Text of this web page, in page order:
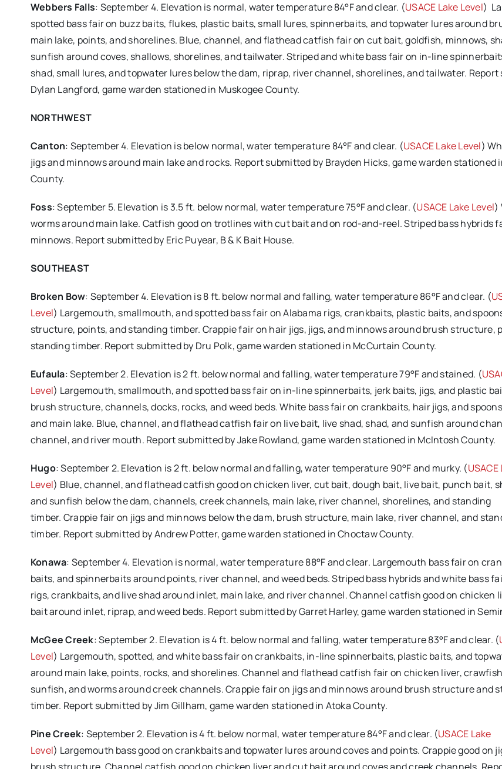
Webbers Falls: September 4. Elevation is normal, water temperature 84°F and clear. (USACE Lake Level)
spotted bass fair on buzz baits, flukes, plastic baits, small lures, spinnerbaits, and topwater lures around
main lake, points, and shorelines. Blue, channel, and flathead catfish fair on cut bait, goldfish, minnows,
sunfish around coves, shallows, shorelines, and tailwater. Striped and white bass fair on in-line
shad, small lures, and topwater lures below the dam, riprap, river channel, shorelines, and tailwater.
Dylan Langford, game warden stationed in Muskogee County.
NORTHWEST
Canton: September 4. Elevation is below normal, water temperature 84°F and clear. (USACE Lake Level)
jigs and minnows around main lake and rocks. Report submitted by Brayden Hicks, game warden stationed
County.
Foss: September 5. Elevation is 3.5 ft. below normal, water temperature 75°F and clear. (USACE Lake Level)
worms around main lake. Catfish good on trotlines with cut bait and on rod-and-reel. Striped bass hybrids
minnows. Report submitted by Eric Puyear, B & K Bait House.
SOUTHEAST
Broken Bow: September 4. Elevation is 8 ft. below normal and falling, water temperature 86°F and clear. (
Level) Largemouth, smallmouth, and spotted bass fair on Alabama rigs, crankbaits, plastic baits, and
structure, points, and standing timber. Crappie fair on hair jigs, jigs, and minnows around brush structure,
standing timber. Report submitted by Dru Polk, game warden stationed in McCurtain County.
Eufaula: September 2. Elevation is 2 ft. below normal and falling, water temperature 79°F and stained. (
Level) Largemouth, smallmouth, and spotted bass fair on in-line spinnerbaits, jerk baits, jigs, and plastic
brush structure, channels, docks, rocks, and weed beds. White bass fair on crankbaits, hair jigs, and
and main lake. Blue, channel, and flathead catfish fair on live bait, live shad, shad, and sunfish around
channel, and river mouth. Report submitted by Jake Rowland, game warden stationed in McIntosh County.
Hugo: September 2. Elevation is 2 ft. below normal and falling, water temperature 90°F and murky. (USACE
Level) Blue, channel, and flathead catfish good on chicken liver, cut bait, dough bait, live bait, punch bait,
and sunfish below the dam, channels, creek channels, main lake, river channel, shorelines, and standing
timber. Crappie fair on jigs and minnows below the dam, brush structure, main lake, river channel, and
timber. Report submitted by Andrew Potter, game warden stationed in Choctaw County.
Konawa: September 4. Elevation is normal, water temperature 88°F and clear. Largemouth bass fair on
baits, and spinnerbaits around points, river channel, and weed beds. Striped bass hybrids and white bass
rigs, crankbaits, and live shad around inlet, main lake, and river channel. Channel catfish good on chicken
bait around inlet, riprap, and weed beds. Report submitted by Garret Harley, game warden stationed in
McGee Creek: September 2. Elevation is 4 ft. below normal and falling, water temperature 83°F and clear. (
Level) Largemouth, spotted, and white bass fair on crankbaits, in-line spinnerbaits, plastic baits, and
around main lake, points, rocks, and shorelines. Channel and flathead catfish fair on chicken liver,
sunfish, and worms around creek channels. Crappie fair on jigs and minnows around brush structure and
timber. Report submitted by Jim Gillham, game warden stationed in Atoka County.
Pine Creek: September 2. Elevation is 4 ft. below normal, water temperature 84°F and clear. (USACE Lake
Level) Largemouth bass good on crankbaits and topwater lures around coves and points. Crappie good on